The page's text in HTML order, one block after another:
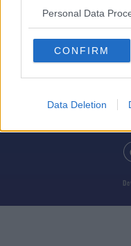
Personal Data
CONFIRM
Data Deletion
© 2026 TODAY FM,
ABOUT CONTACT